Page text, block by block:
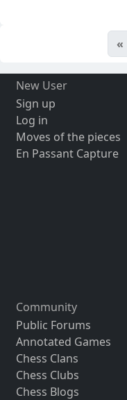
«
New User
Sign up
Log in
Moves of the pieces
En Passant Capture
Community
Public Forums
Annotated Games
Chess Clans
Chess Clubs
Chess Blogs